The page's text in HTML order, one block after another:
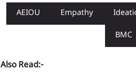
AEIOU Empathy
BMC
Also Read:-